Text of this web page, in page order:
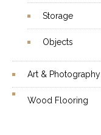
Storage
Objects
Art & Photography
Wood Flooring